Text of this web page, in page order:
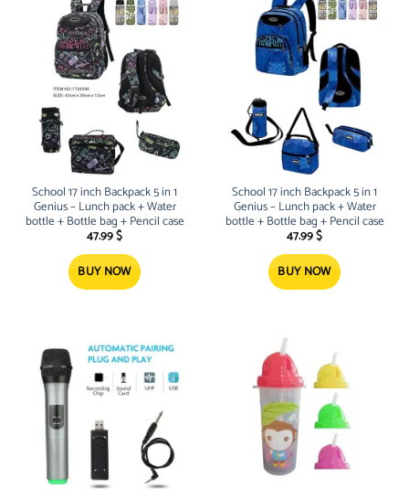
School 17 inch Backpack 5 in 1
Genius – Lunch pack + Water
bottle + Bottle bag + Pencil case
47.99$
BUY NOW
School 17 inch Backpack 5 in 1
Genius – Lunch pack + Water
bottle + Bottle bag + Pencil case
47.99$
BUY NOW